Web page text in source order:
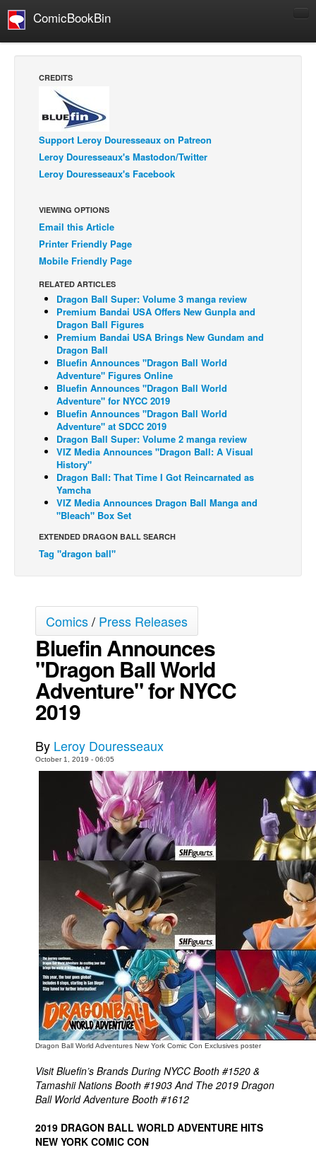
ComicBookBin
Comics Reviews
European Comics
NEWS
Comics News
COLUMNS
Spotlight
Digital Comics
Webcomics
Cult Favorite
Back Issues
Webcomics
Johnny Bullet - English
Johnny Bullet - Français
Réflexion de rat
Spit - English
Spit - Français
The Specimen
Le Spécimen
Grumble
The Slip
The Specimen
Le Spécimen
Movies
Store
Books
Games
Newsletters and Surveys
Advertise
Contact
People
About Us
Advanced Search
CREDITS
Support Leroy Douresseaux on Patreon
Leroy Douresseaux's Mastodon/Twitter
Leroy Douresseaux's Facebook
VIEWING OPTIONS
Email this Article
Printer Friendly Page
Mobile Friendly Page
RELATED ARTICLES
Dragon Ball Super: Volume 3 manga review
Premium Bandai USA Offers New Gunpla and
Dragon Ball Figures
Premium Bandai USA Brings New Gundam and
Dragon Ball
Bluefin Announces "Dragon Ball World
Adventure" Figures Online
Bluefin Announces "Dragon Ball World
Adventure" for NYCC 2019
Bluefin Announces "Dragon Ball World
Adventure" at SDCC 2019
Dragon Ball Super: Volume 2 manga review
VIZ Media Announces "Dragon Ball: A Visual
History"
Dragon Ball: That Time I Got Reincarnated as
Yamcha
VIZ Media Announces Dragon Ball Manga and
"Bleach" Box Set
EXTENDED DRAGON BALL SEARCH
Tag "dragon ball"
Comics/ Press Releases
Bluefin Announces
"Dragon Ball World
Adventure" for NYCC
2019
By Leroy Douresseaux
October 1, 2019 - 06:05
Dragon Ball World Adventures New York Comic Con Exclusives poster
Visit Bluefin’s Brands During NYCC Booth #1520 &
Tamashii Nations Booth #1903 And The 2019 Dragon
Ball World Adventure Booth #1612
2019 DRAGON BALL WORLD ADVENTURE HITS
NEW YORK COMIC CON